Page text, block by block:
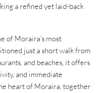
a refined yet laid-back
of Moraira’s most
just a short walk from
and beaches, it offers
and immediate
heart of Moraira, together